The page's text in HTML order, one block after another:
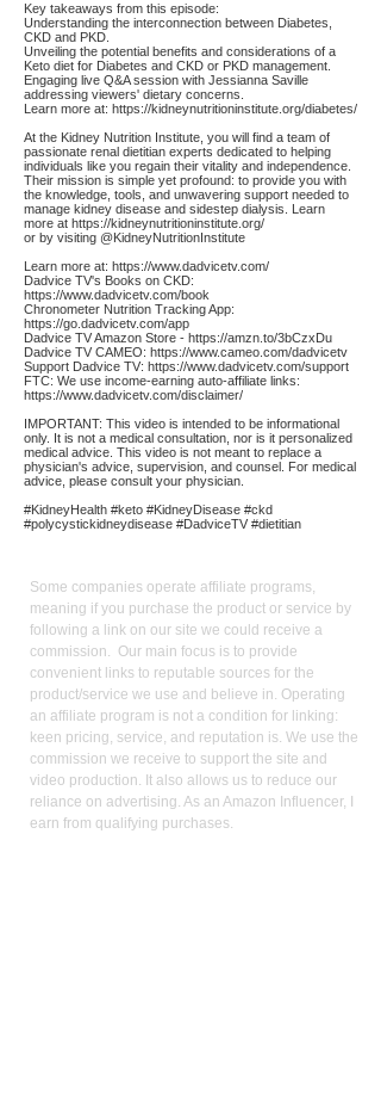
Key takeaways from this episode:
Understanding the interconnection between Diabetes,
CKD and PKD.
Unveiling the potential benefits and considerations of a
Keto diet for Diabetes and CKD or PKD management.
Engaging live Q&A session with Jessianna Saville
addressing viewers' dietary concerns.
Learn more at: https://kidneynutritioninstitute.org/diabetes/
At the Kidney Nutrition Institute, you will find a team of
passionate renal dietitian experts dedicated to helping
individuals like you regain their vitality and independence.
Their mission is simple yet profound: to provide you with
the knowledge, tools, and unwavering support needed to
manage kidney disease and sidestep dialysis. Learn
more at https://kidneynutritioninstitute.org/
or by visiting @KidneyNutritionInstitute
Learn more at: https://www.dadvicetv.com/
Dadvice TV's Books on CKD:
https://www.dadvicetv.com/book
Chronometer Nutrition Tracking App:
https://go.dadvicetv.com/app
Dadvice TV Amazon Store - https://amzn.to/3bCzxDu
Dadvice TV CAMEO: https://www.cameo.com/dadvicetv
Support Dadvice TV: https://www.dadvicetv.com/support
FTC: We use income-earning auto-affiliate links:
https://www.dadvicetv.com/disclaimer/
IMPORTANT: This video is intended to be informational
only. It is not a medical consultation, nor is it personalized
medical advice. This video is not meant to replace a
physician's advice, supervision, and counsel. For medical
advice, please consult your physician.
#KidneyHealth #keto #KidneyDisease #ckd
#polycystickidneydisease #DadviceTV #dietitian
Some companies operate affiliate programs,
meaning if you purchase the product or service by
following a link on our site we could receive a
commission. Our main focus is to provide
convenient links to reputable sources for the
product/service we use and believe in. Operating
an affiliate program is not a condition for linking:
keen pricing, service, and reputation is. We use the
commission we receive to support the site and
video production. It also allows us to reduce our
reliance on advertising. As an Amazon Influencer, I
earn from qualifying purchases.